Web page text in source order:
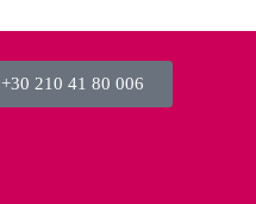
+30 210 41 80 006